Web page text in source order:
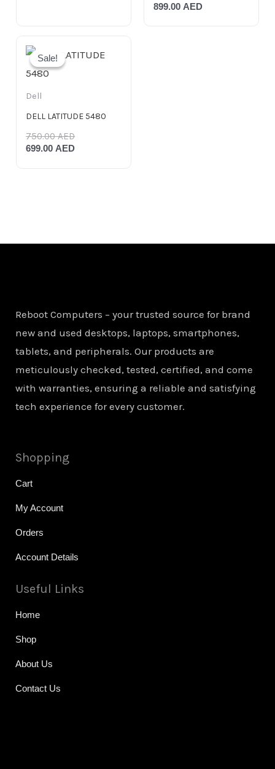
899.00 AED
Sale!
Sale!
Dell
DELL LATITUDE 5480
750.00AED
price
699.00 AED
price
Reboot Computers – your trusted source for brand
new and used desktops, laptops, smartphones,
tablets, and peripherals. Our products are
meticulously checked, tested, certified, and come
with warranties, ensuring a reliable and satisfying
tech experience for every customer.
Shopping
Cart
My Account
Orders
Account Details
Useful Links
Home
Shop
About Us
Contact Us